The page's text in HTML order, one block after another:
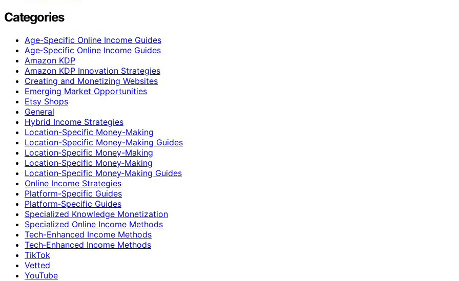
Categories
Age-Specific Online Income Guides
Age‑Specific Online Income Guides
Amazon KDP
Amazon KDP Innovation Strategies
Creating and Monetizing Websites
Emerging Market Opportunities
Etsy Shops
General
Hybrid Income Strategies
Location-Specific Money-Making
Location-Specific Money-Making Guides
Location‑Specific Money-Making
Location‑Specific Money‑Making
Location‑Specific Money‑Making Guides
Online Income Strategies
Platform-Specific Guides
Platform‑Specific Guides
Specialized Knowledge Monetization
Specialized Online Income Methods
Tech-Enhanced Income Methods
Tech‑Enhanced Income Methods
TikTok
Vetted
YouTube